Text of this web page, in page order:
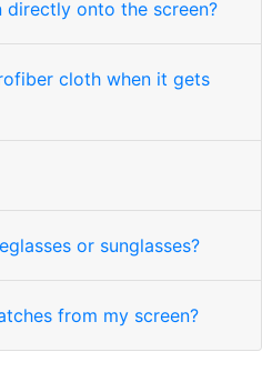
directly onto the screen?
cloth when it gets
or sunglasses?
from my screen?